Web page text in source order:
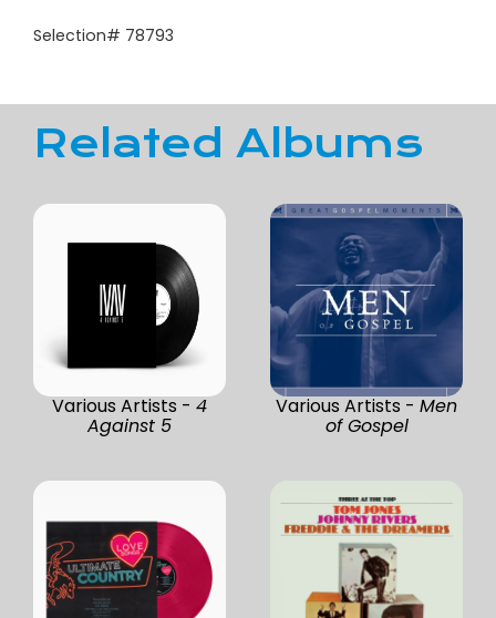
Selection# 78793
Related Albums
Various Artists - 4
Against 5
Various Artists - Men
of Gospel